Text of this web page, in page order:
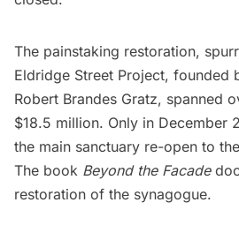
The painstaking restoration,
Eldridge Street Project, founded
Robert Brandes Gratz, spanned
$18.5 million. Only in December
the main sanctuary re-open to
The book Beyond the Facade
restoration of the synagogue.